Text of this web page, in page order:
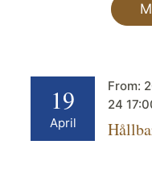
19
April
From:
24